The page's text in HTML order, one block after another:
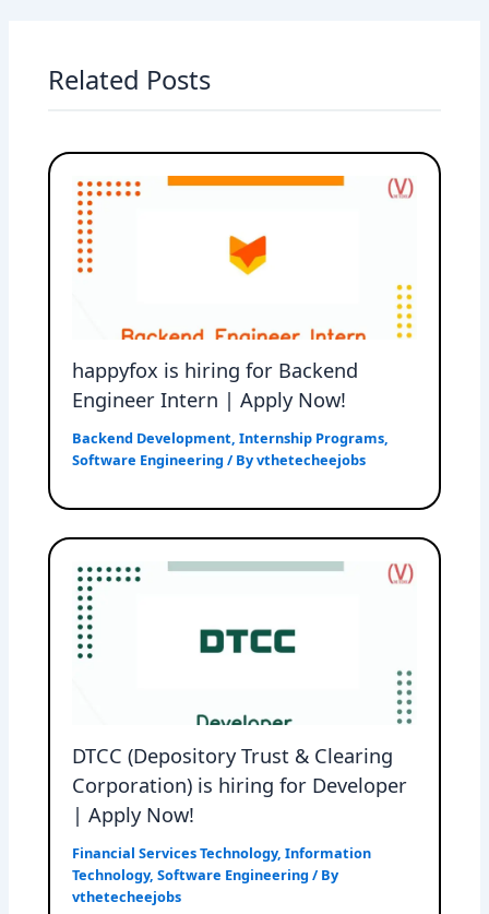
Related Posts
happyfox is hiring for Backend
Engineer Intern | Apply Now!
Backend Development,Internship Programs,
Software Engineering / Byvthetecheejobs
DTCC (Depository Trust & Clearing
Corporation) is hiring for Developer
| Apply Now!
Financial Services Technology,Information
Technology,Software Engineering / By
vthetecheejobs